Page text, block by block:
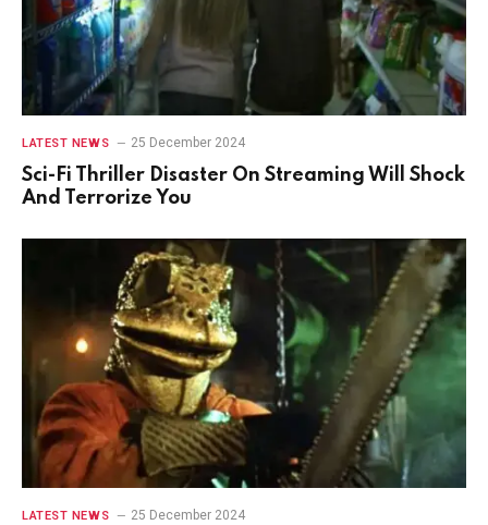
LATEST NEWS 25 December 2024
Sci-Fi Thriller Disaster On Streaming Will Shock
And Terrorize You
LATEST NEWS 25 December 2024